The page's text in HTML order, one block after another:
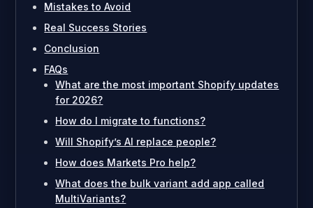
Mistakes to Avoid
Real Success Stories
Conclusion
FAQs
What are the most important Shopify updates
for 2026?
How do I migrate to functions?
Will Shopify’s AI replace people?
How does Markets Pro help?
What does the bulk variant add app called
MultiVariants?